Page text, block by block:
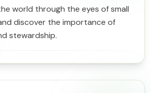
world through the eyes of small
discover the importance of
stewardship.